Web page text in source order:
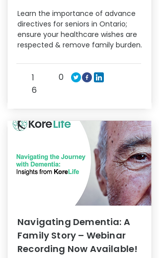
Learn the importance of advance
directives for seniors in Ontario;
ensure your healthcare wishes are
respected & remove family burden.
1
6
0
Navigating Dementia: A
Family Story – Webinar
Recording Now Available!